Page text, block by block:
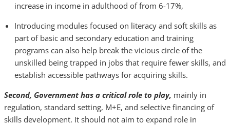
increase in income in adulthood of from 6-17%,
Introducing modules focused on literacy and soft skills as
part of basic and secondary education and training
programs can also help break the vicious circle of the
unskilled being trapped in jobs that require fewer skills, and
establish accessible pathways for acquiring skills.
Second, Government has a critical role to play, mainly in
regulation, standard setting, M+E, and selective financing of
skills development. It should not aim to expand role in